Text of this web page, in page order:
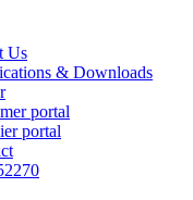
Us
& Downloads
portal
portal